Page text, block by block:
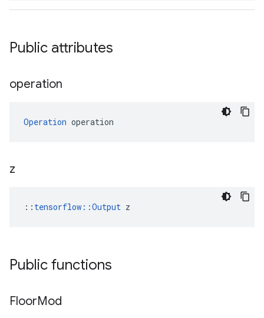
Public attributes
operation
Operation operation
z
:: tensorflow::Output z
Public functions
FloorMod